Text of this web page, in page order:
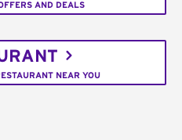
AND DEALS
NEAR YOU